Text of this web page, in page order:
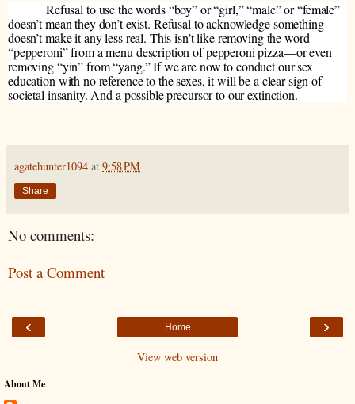
Refusal to use the words “boy” or “girl,” “male” or “female”
doesn’t mean they don’t exist. Refusal to acknowledge something
doesn’t make it any less real. This isn’t like removing the word
“pepperoni” from a menu description of pepperoni pizza—or even
removing “yin” from “yang.” If we are now to conduct our sex
education with no reference to the sexes, it will be a clear sign of
societal insanity. And a possible precursor to our extinction.
agatehunter1094 at 9:58 PM
Share
No comments:
Post a Comment
‹ ›
Home
View web version
About Me